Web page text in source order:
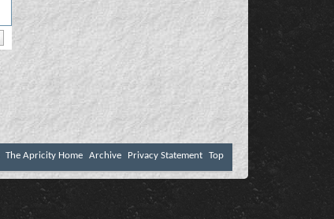
The Apricity Home Archive Privacy Statement Top